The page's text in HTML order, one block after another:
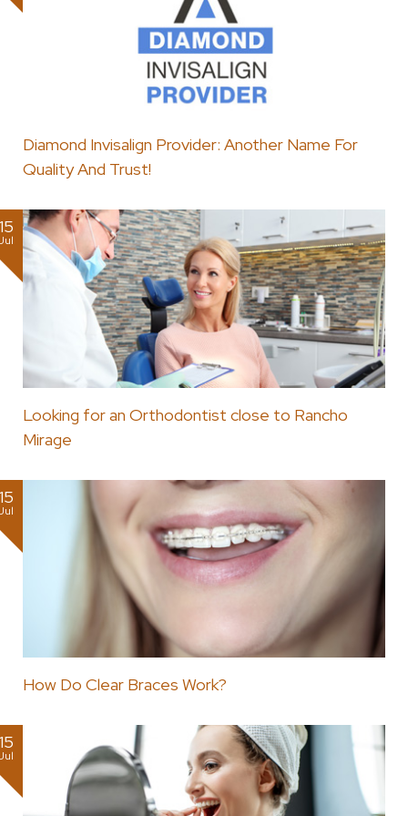
Diamond Invisalign Provider: Another Name For
Quality And Trust!
15
Looking for an Orthodontist close to Rancho
Mirage
15
How Do Clear Braces Work?
15